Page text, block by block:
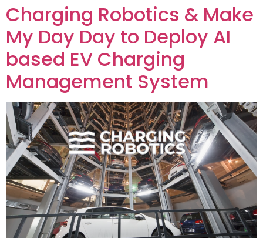
Charging Robotics & Make
My Day Day to Deploy AI
based EV Charging
Management System